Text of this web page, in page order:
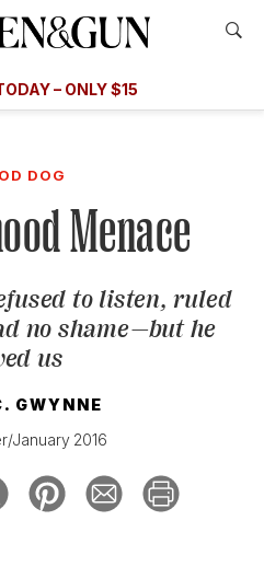
– ONLY $15
A SUBSCRIPTION
A GIFT
YOUR SUBSCRIPTION
UP WITH
DOG
Menace
to listen, ruled
no shame—but he
us
GWYNNE
January 2016
Offer
TODAY